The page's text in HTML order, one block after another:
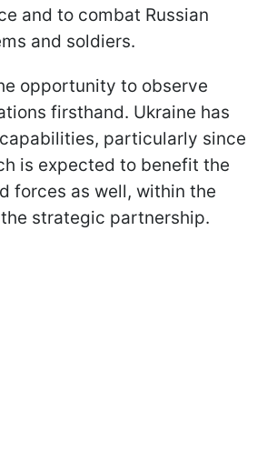
and to combat Russian
and soldiers.
opportunity to observe
firsthand. Ukraine has
particularly since
is expected to benefit the
forces as well, within the
strategic partnership.